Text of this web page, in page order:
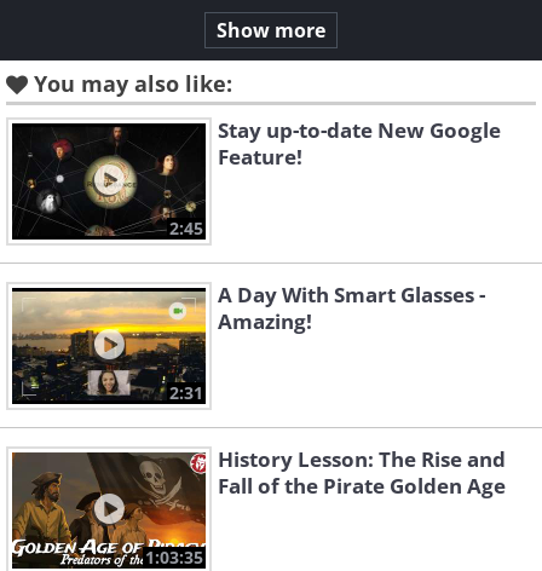
Show more
You may also like:
2:45
Stay up-to-date New Google
Feature!
2:31
A Day With Smart Glasses -
Amazing!
1:03:35
History Lesson: The Rise and
Fall of the Pirate Golden Age